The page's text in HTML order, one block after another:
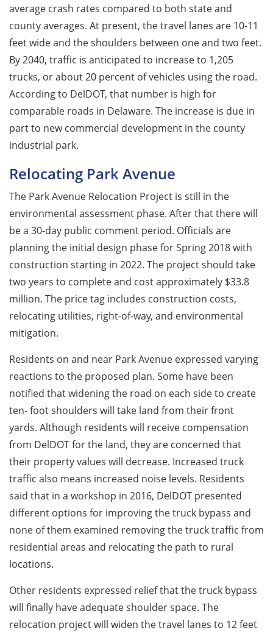
average crash rates compared to both state and
county averages. At present, the travel lanes are 10-11
feet wide and the shoulders between one and two feet.
By 2040, traffic is anticipated to increase to 1,205
trucks, or about 20 percent of vehicles using the road.
According to DelDOT, that number is high for
comparable roads in Delaware. The increase is due in
part to new commercial development in the county
industrial park.
Relocating Park Avenue
The Park Avenue Relocation Project is still in the
environmental assessment phase. After that there will
be a 30-day public comment period. Officials are
planning the initial design phase for Spring 2018 with
construction starting in 2022. The project should take
two years to complete and cost approximately $33.8
million. The price tag includes construction costs,
relocating utilities, right-of-way, and environmental
mitigation.
Residents on and near Park Avenue expressed varying
reactions to the proposed plan. Some have been
notified that widening the road on each side to create
ten- foot shoulders will take land from their front
yards. Although residents will receive compensation
from DelDOT for the land, they are concerned that
their property values will decrease. Increased truck
traffic also means increased noise levels. Residents
said that in a workshop in 2016, DelDOT presented
different options for improving the truck bypass and
none of them examined removing the truck traffic from
residential areas and relocating the path to rural
locations.
Other residents expressed relief that the truck bypass
will finally have adequate shoulder space. The
relocation project will widen the travel lanes to 12 feet